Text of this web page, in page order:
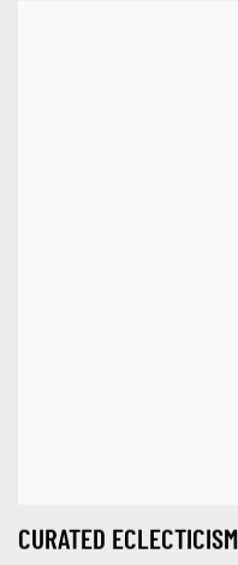
CURATED ECLECTICISM